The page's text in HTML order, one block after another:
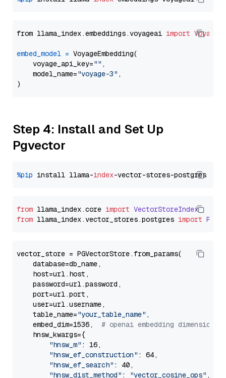
from llama_index.embeddings.voyageai import
embed_model = VoyageEmbedding(
    voyage_api_key=
"" ,
    model_name=
"voyage-3" ,
Step 4: Install and Set Up
Pgvector
%pip install llama-index
from llama_index.core import VectorStoreIndex
from llama_index.vector_stores.postgres import
vector_store = PGVectorStore.from_params(
    database=db_name,
    host=url.host,
    password=url.password,
    port=url.port,
    user=url.username,
    table_name=
"your_table_name" ,
    embed_dim=1536,
# openai embedding dimension
    hnsw_kwargs={
"hnsw_m" : 16,
"hnsw_ef_construction" : 64,
"hnsw_ef_search" : 40,
"hnsw_dist_method" : "vector_cosine_ops" ,